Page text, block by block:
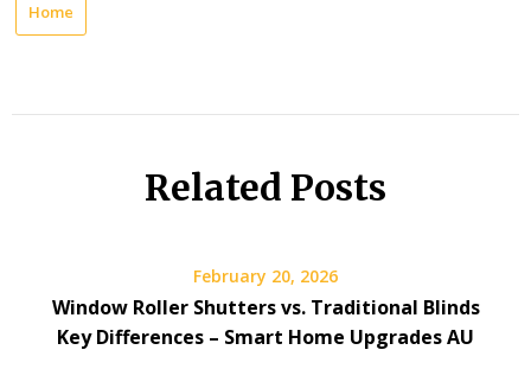
Home
Related Posts
February 20, 2026
Window Roller Shutters vs. Traditional Blinds
Key Differences – Smart Home Upgrades AU